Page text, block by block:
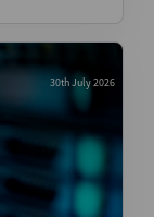
30th July 2026